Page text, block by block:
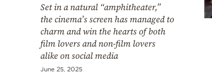
Set in a natural “amphitheater,”
the cinema’s screen has managed to
charm and win the hearts of both
film lovers and non-film lovers
alike on social media
June 25, 2025